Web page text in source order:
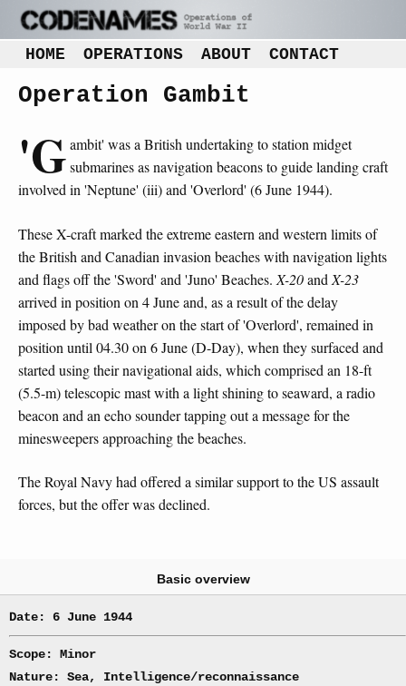
HOME OPERATIONS ABOUT CONTACT
Operation Gambit
'Gambit' was a British undertaking to station midget
submarines as navigation beacons to guide landing craft
involved in 'Neptune' (iii) and 'Overlord' (6 June 1944).
These X-craft marked the extreme eastern and western limits of
the British and Canadian invasion beaches with navigation lights
and flags off the 'Sword' and 'Juno' Beaches. X-20and X-23
arrived in position on 4 June and, as a result of the delay
imposed by bad weather on the start of 'Overlord', remained in
position until 04.30 on 6 June (D-Day), when they surfaced and
started using their navigational aids, which comprised an 18-ft
(5.5-m) telescopic mast with a light shining to seaward, a radio
beacon and an echo sounder tapping out a message for the
minesweepers approaching the beaches.
The Royal Navy had offered a similar support to the US assault
forces, but the offer was declined.
Basic overview
Date: 6 June 1944
Scope: Minor
Nature: Sea, Intelligence/reconnaissance